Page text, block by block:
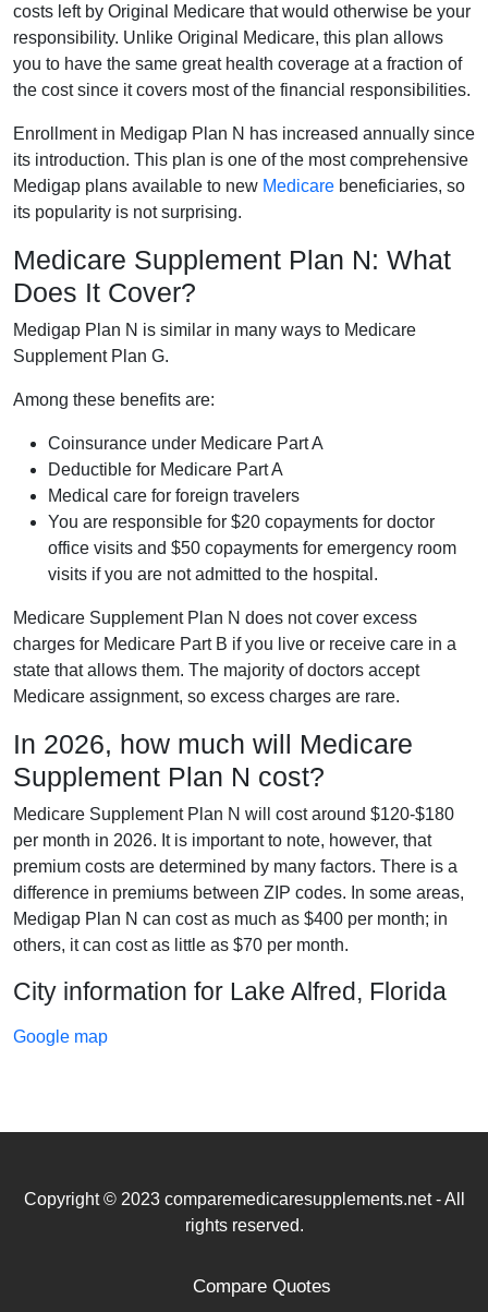
costs left by Original Medicare that would otherwise be your
responsibility. Unlike Original Medicare, this plan allows
you to have the same great health coverage at a fraction of
the cost since it covers most of the financial responsibilities.
Enrollment in Medigap Plan N has increased annually since
its introduction. This plan is one of the most comprehensive
Medigap plans available to new Medicare beneficiaries, so
its popularity is not surprising.
Medicare Supplement Plan N: What
Does It Cover?
Medigap Plan N is similar in many ways to Medicare
Supplement Plan G.
Among these benefits are:
Coinsurance under Medicare Part A
Deductible for Medicare Part A
Medical care for foreign travelers
You are responsible for $20 copayments for doctor
office visits and $50 copayments for emergency room
visits if you are not admitted to the hospital.
Medicare Supplement Plan N does not cover excess
charges for Medicare Part B if you live or receive care in a
state that allows them. The majority of doctors accept
Medicare assignment, so excess charges are rare.
In 2026, how much will Medicare
Supplement Plan N cost?
Medicare Supplement Plan N will cost around $120-$180
per month in 2026. It is important to note, however, that
premium costs are determined by many factors. There is a
difference in premiums between ZIP codes. In some areas,
Medigap Plan N can cost as much as $400 per month; in
others, it can cost as little as $70 per month.
City information for Lake Alfred, Florida
Google map
Copyright © 2023 comparemedicaresupplements.net - All
rights reserved.
Compare Quotes